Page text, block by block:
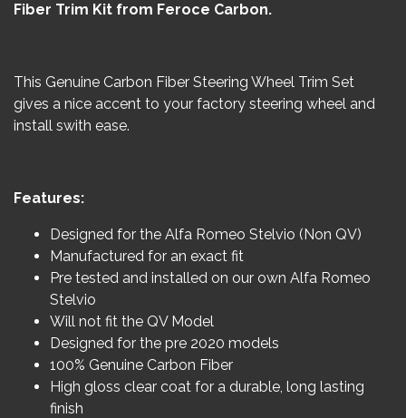
Fiber Trim Kit from Feroce Carbon.
This Genuine Carbon Fiber Steering Wheel Trim Set
gives a nice accent to your factory steering wheel and
install swith ease.
Features:
Designed for the Alfa Romeo Stelvio (Non QV)
Manufactured for an exact fit
Pre tested and installed on our own Alfa Romeo
Stelvio
Will not fit the QV Model
Designed for the pre 2020 models
100% Genuine Carbon Fiber
High gloss clear coat for a durable, long lasting
finish